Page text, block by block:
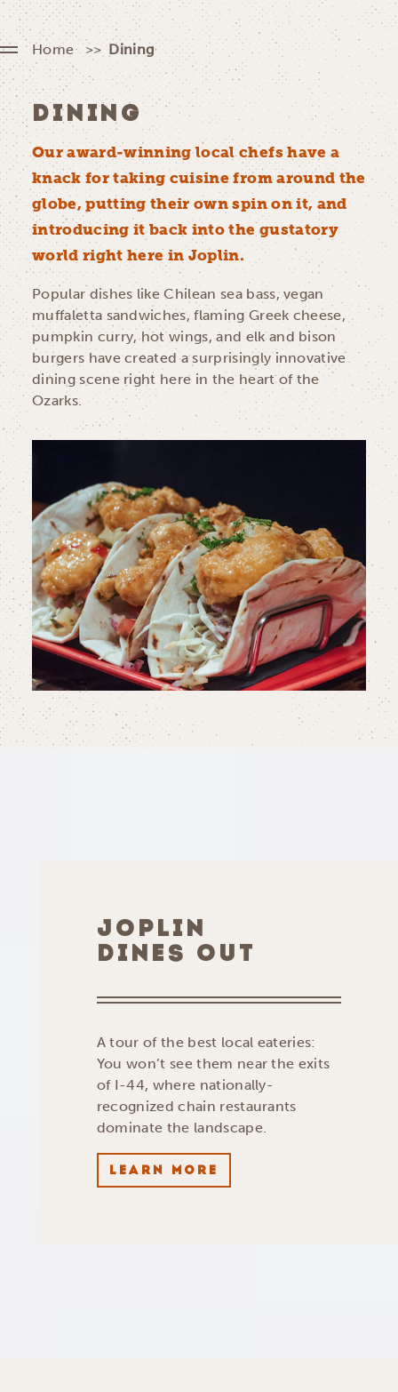
Home Dining
DINING
Our award-winning local chefs have a
knack for taking cuisine from around the
globe, putting their own spin on it, and
introducing it back into the gustatory
world right here in Joplin.
Popular dishes like Chilean sea bass, vegan
muffaletta sandwiches, flaming Greek cheese,
pumpkin curry, hot wings, and elk and bison
burgers have created a surprisingly innovative
dining scene right here in the heart of the
Ozarks.
JOPLIN
DINES OUT
A tour of the best local eateries:
You won’t see them near the exits
of I-44, where nationally-
recognized chain restaurants
dominate the landscape.
LEARN MORE